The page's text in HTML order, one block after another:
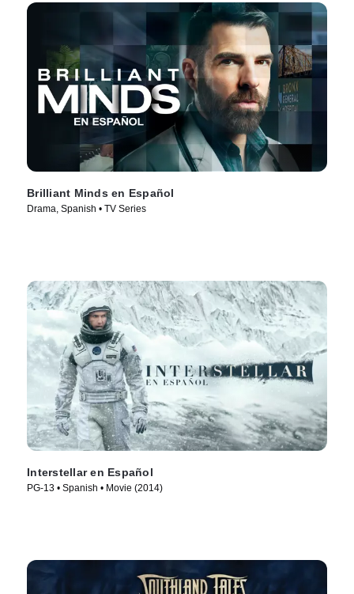
Brilliant Minds en Español
Drama, Spanish • TV Series
Interstellar en Español
PG-13 • Spanish • Movie (2014)